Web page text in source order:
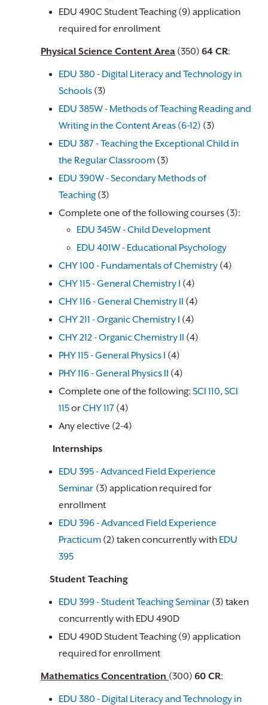
EDU 490C Student Teaching (9) application
required for enrollment
Physical Science Content Area (350) 64 CR:
EDU 380 - Digital Literacy and Technology in
Schools (3)
EDU 385W - Methods of Teaching Reading and
Writing in the Content Areas (6-12) (3)
EDU 387 - Teaching the Exceptional Child in
the Regular Classroom (3)
EDU 390W - Secondary Methods of
Teaching (3)
Complete one of the following courses (3):
EDU 345W - Child Development
EDU 401W - Educational Psychology
CHY 100 - Fundamentals of Chemistry (4)
CHY 115 - General Chemistry I (4)
CHY 116 - General Chemistry II (4)
CHY 211 - Organic Chemistry I (4)
CHY 212 - Organic Chemistry II (4)
PHY 115 - General Physics I (4)
PHY 116 - General Physics II (4)
Complete one of the following: SCI 110, SCI
115orCHY 117 (4)
Any elective (2-4)
Internships
EDU 395 - Advanced Field Experience
Seminar (3) application required for
enrollment
EDU 396 - Advanced Field Experience
Practicum (2) taken concurrently with EDU
395
Student Teaching
EDU 399 - Student Teaching Seminar (3) taken
concurrently with EDU 490D
EDU 490D Student Teaching (9) application
required for enrollment
Mathematics Concentration (300) 6​0 CR:
EDU 380 - Digital Literacy and Technology in